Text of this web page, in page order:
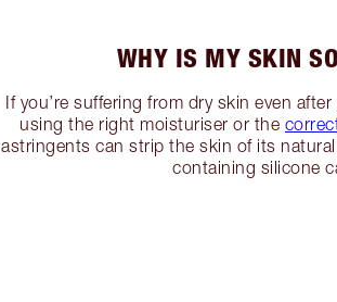
WHY IS MY SKIN
If you’re suffering from dry skin even
using the right moisturiser or the
astringents can strip the skin of its
containing silicone